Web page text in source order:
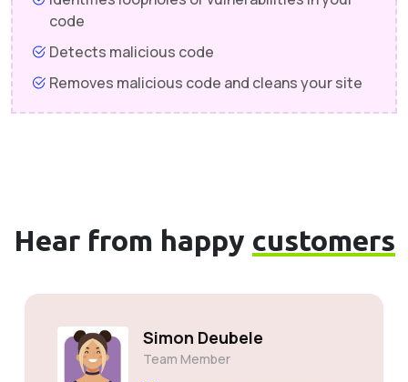
code
Detects malicious code
Removes malicious code and cleans your site
Hear from happy customers
Simon Deubele
Team Member